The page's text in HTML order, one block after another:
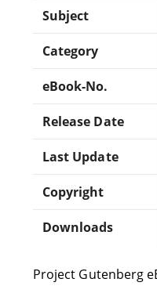
Subject
Category
eBook-No.
Release Date
Last Update
Copyright
Downloads
Project Gutenberg